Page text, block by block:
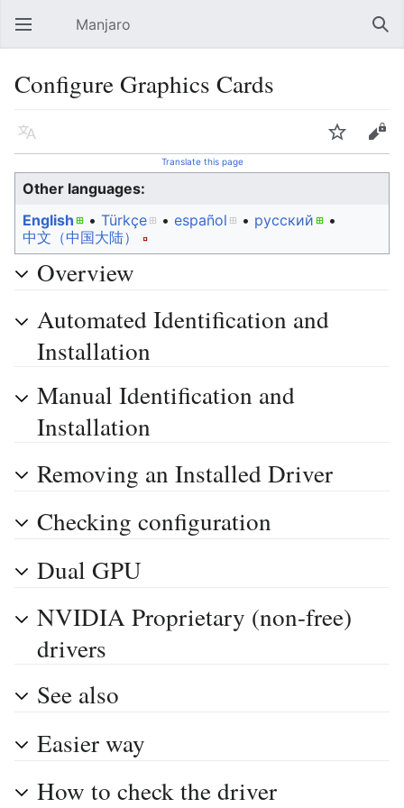
Open main menu Manjaro
Configure Graphics Cards
Language Watch Edit
Translate this page
Other languages:
English
• ‎ Türkçe • ‎ español • ‎ русский
• ‎
中文（中国大陆）‎
Overview
Automated Identification and
Installation
Manual Identification and
Installation
Removing an Installed Driver
Checking configuration
Dual GPU
NVIDIA Proprietary (non-free)
drivers
See also
Easier way
How to check the driver